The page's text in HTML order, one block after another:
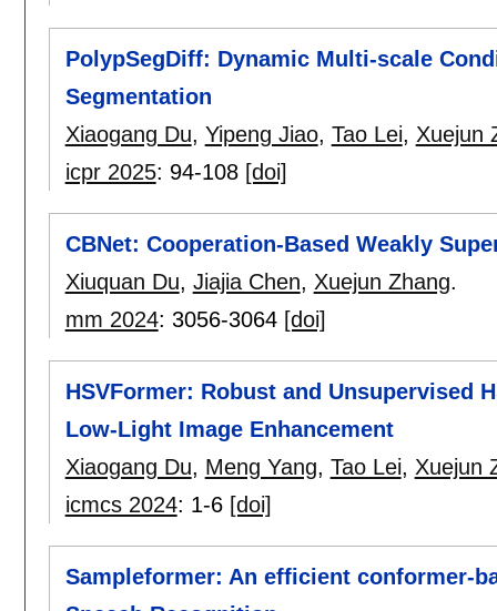
PolypSegDiff: Dynamic Multi-scale
Segmentation
Xiaogang Du, Yipeng Jiao, Tao Lei, Xuejun
icpr 2025: 94-108 [doi]
CBNet: Cooperation-Based Weakly
Xiuquan Du, Jiajia Chen, Xuejun Zhang.
mm 2024: 3056-3064 [doi]
HSVFormer: Robust and Unsupervised
Low-Light Image Enhancement
Xiaogang Du, Meng Yang, Tao Lei, Xuejun
icmcs 2024: 1-6 [doi]
Sampleformer: An efficient conformer-